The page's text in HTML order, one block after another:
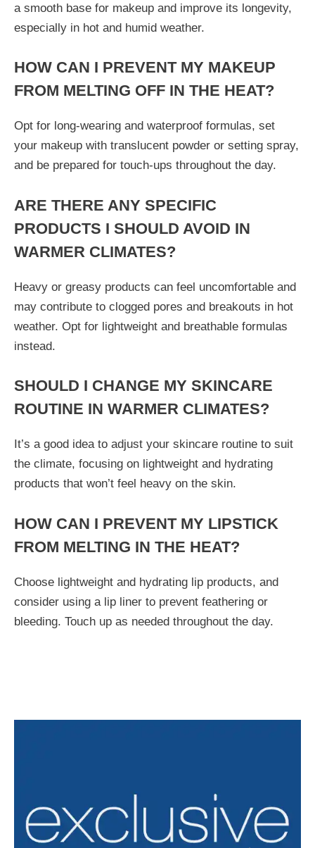
a smooth base for makeup and improve its longevity,
especially in hot and humid weather.
HOW CAN I PREVENT MY MAKEUP
FROM MELTING OFF IN THE HEAT?
Opt for long-wearing and waterproof formulas, set
your makeup with translucent powder or setting spray,
and be prepared for touch-ups throughout the day.
ARE THERE ANY SPECIFIC
PRODUCTS I SHOULD AVOID IN
WARMER CLIMATES?
Heavy or greasy products can feel uncomfortable and
may contribute to clogged pores and breakouts in hot
weather. Opt for lightweight and breathable formulas
instead.
SHOULD I CHANGE MY SKINCARE
ROUTINE IN WARMER CLIMATES?
It’s a good idea to adjust your skincare routine to suit
the climate, focusing on lightweight and hydrating
products that won’t feel heavy on the skin.
HOW CAN I PREVENT MY LIPSTICK
FROM MELTING IN THE HEAT?
Choose lightweight and hydrating lip products, and
consider using a lip liner to prevent feathering or
bleeding. Touch up as needed throughout the day.